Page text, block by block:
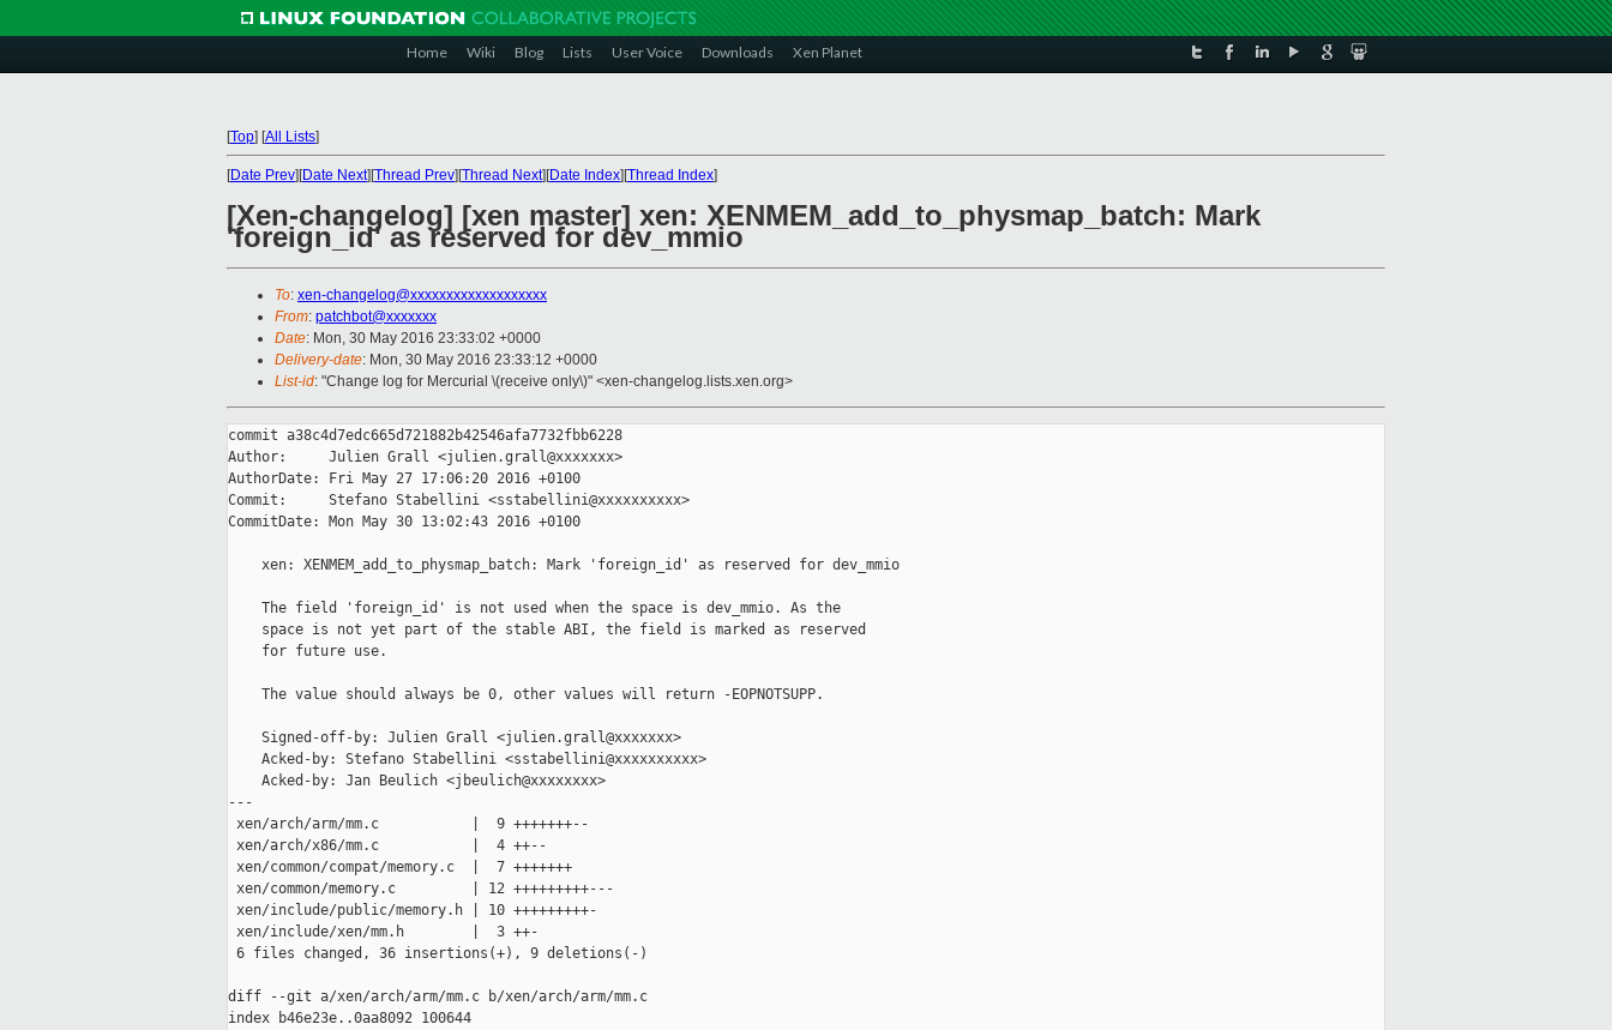
Home Wiki Blog Lists User Voice Downloads Xen Planet
[Top] [All Lists]
[Date Prev][Date Next][Thread Prev][Thread Next][Date Index][Thread Index]
[Xen-changelog] [xen master] xen: XENMEM_add_to_physmap_batch: Mark
'foreign_id' as reserved for dev_mmio
To: xen-changelog@xxxxxxxxxxxxxxxxxxx
From: patchbot@xxxxxxx
Date: Mon, 30 May 2016 23:33:02 +0000
Delivery-date: Mon, 30 May 2016 23:33:12 +0000
List-id: "Change log for Mercurial \(receive only\)" <xen-changelog.lists.xen.org>
commit a38c4d7edc665d721882b42546afa7732fbb6228
Author:     Julien Grall <julien.grall@xxxxxxx>
AuthorDate: Fri May 27 17:06:20 2016 +0100
Commit:     Stefano Stabellini <sstabellini@xxxxxxxxxx>
CommitDate: Mon May 30 13:02:43 2016 +0100
    xen: XENMEM_add_to_physmap_batch: Mark 'foreign_id' as reserved for dev_mmio
    The field 'foreign_id' is not used when the space is dev_mmio. As the
    space is not yet part of the stable ABI, the field is marked as reserved
    for future use.
    The value should always be 0, other values will return -EOPNOTSUPP.
    Signed-off-by: Julien Grall <julien.grall@xxxxxxx>
    Acked-by: Stefano Stabellini <sstabellini@xxxxxxxxxx>
    Acked-by: Jan Beulich <jbeulich@xxxxxxxx>
---
xen/arch/arm/mm.c           |  9 +++++++--
xen/arch/x86/mm.c           |  4 ++--
xen/common/compat/memory.c  |  7 +++++++
xen/common/memory.c         | 12 +++++++++---
xen/include/public/memory.h | 10 +++++++++-
xen/include/xen/mm.h        |  3 ++-
6 files changed, 36 insertions(+), 9 deletions(-)
diff --git a/xen/arch/arm/mm.c b/xen/arch/arm/mm.c
index b46e23e..0aa8092 100644